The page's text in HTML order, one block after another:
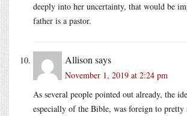
deeply into her uncertainty, that would be
father is a pastor.
Allison says
November 1, 2019 at 2:24 pm
As several people pointed out already, the
especially of the Bible, was foreign to pretty